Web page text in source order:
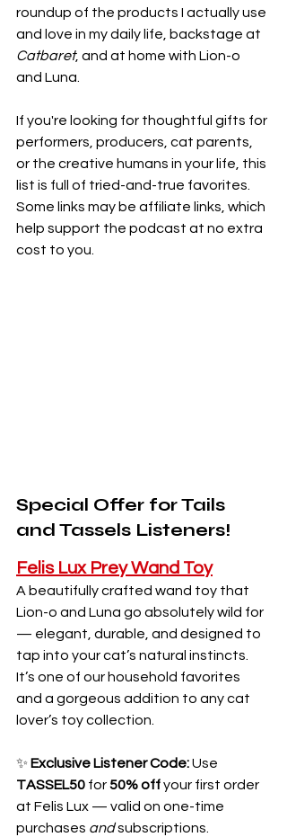
roundup of the products I actually use
and love in my daily life, backstage at
Catbaret, and at home with Lion-o
and Luna.
If you're looking for thoughtful gifts for
performers, producers, cat parents,
or the creative humans in your life, this
list is full of tried-and-true favorites.
Some links may be affiliate links, which
help support the podcast at no extra
cost to you.
Special Offer for Tails
and Tassels Listeners!
Felis Lux Prey Wand Toy
A beautifully crafted wand toy that
Lion-o and Luna go absolutely wild for
— elegant, durable, and designed to
tap into your cat’s natural instincts.
It’s one of our household favorites
and a gorgeous addition to any cat
lover’s toy collection.
✨ Exclusive Listener Code: Use
TASSEL50 for 50% off your first order
at Felis Lux — valid on one-time
purchases and subscriptions.